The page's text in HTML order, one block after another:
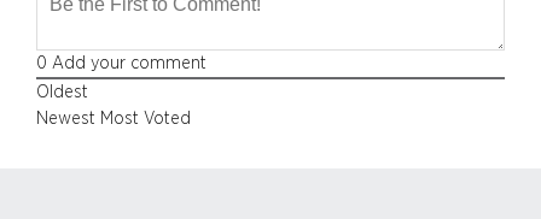
0 Add your comment
Oldest
Newest Most Voted